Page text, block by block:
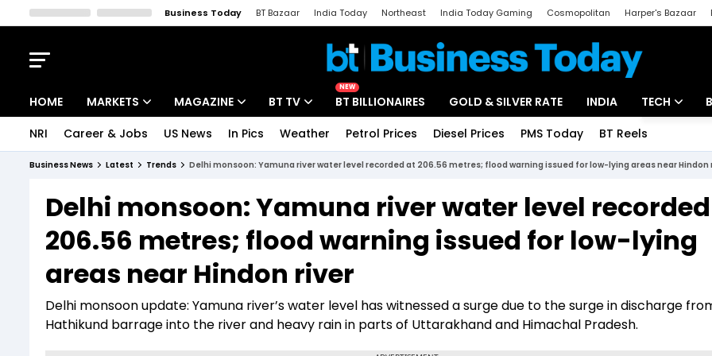
Business Today BT Bazaar India Today Northeast India Today Gaming Cosmopolitan Harper's Bazaar
HOME MARKETS
Indices
Stocks List
MAGAZINE
Deep Dive
Interview
BT TV
Drive Today
BT Explainer
NEW
BT BILLIONAIRES GOLD & SILVER RATE INDIA TECH
Startups
Unbox - Review
NRI Career & Jobs US News In Pics Weather Petrol Prices Diesel Prices PMS Today BT Reels
Business News Latest Trends Delhi monsoon: Yamuna river water level recorded at 206.56 metres; flood warning issued for low-lying areas near Hindon
Delhi monsoon: Yamuna river water level
206.56 metres; flood warning issued for low-lying
areas near Hindon river
Delhi monsoon update: Yamuna river’s water level has witnessed a surge due to the surge in discharge
Hathikund barrage into the river and heavy rain in parts of Uttarakhand and Himachal Pradesh.